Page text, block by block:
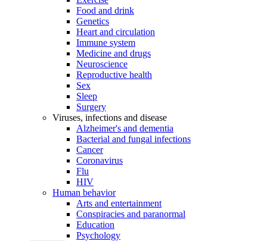
Food and drink
Genetics
Heart and circulation
Immune system
Medicine and drugs
Neuroscience
Reproductive health
Sex
Sleep
Surgery
Viruses, infections and disease
Alzheimer's and dementia
Bacterial and fungal infections
Cancer
Coronavirus
Flu
HIV
Human behavior
Arts and entertainment
Conspiracies and paranormal
Education
Psychology